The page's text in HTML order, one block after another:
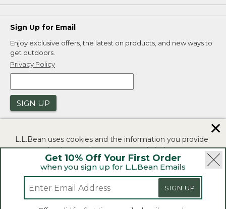
Get 10% Off Your First Order
when you sign up for L.L.Bean Emails
SIGN UP
Sign Up for Email
Enjoy exclusive offers, the latest on products, and new ways to
get outdoors.
Privacy Policy
SIGN UP
Security | Privacy Policy | Product Recalls
CA-UK Transparency Act | Accessibility
L.L.Bean® is a registered trademark of L.L.Bean Inc.
L.L.Bean uses cookies and the information you provide
to us at check-out to improve our website's
functionality, analyze how customers use our website,
and to provide more relevant advertising. You can read
If you consent to this use please click "I agree".
✕